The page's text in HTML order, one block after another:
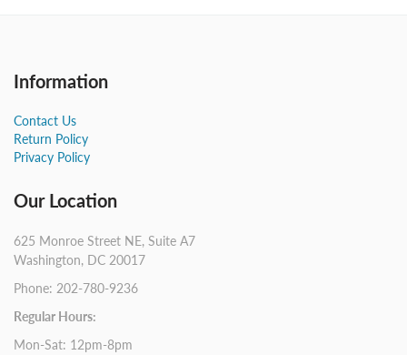
Information
Contact Us
Return Policy
Privacy Policy
Our Location
625 Monroe Street NE, Suite A7
Washington, DC 20017
Phone: 202-780-9236
Regular Hours:
Mon-Sat: 12pm-8pm